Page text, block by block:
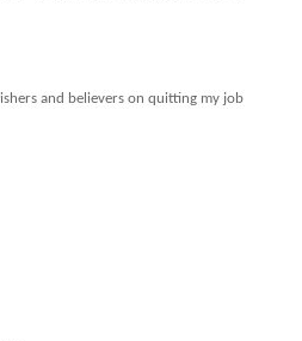
and believers on quitting my job